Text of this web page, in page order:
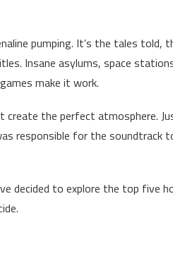
pumping. It’s the tales told,
Insane asylums, space
make it work.
create the perfect atmosphere.
responsible for the soundtrack
decided to explore the top five